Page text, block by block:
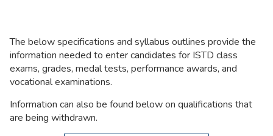
The below specifications and syllabus outlines provide the
information needed to enter candidates for ISTD class
exams, grades, medal tests, performance awards, and
vocational examinations.
Information can also be found below on qualifications that
are being withdrawn.